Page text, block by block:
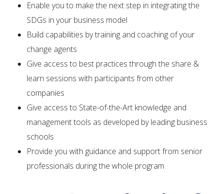
Enable you to make the next step in integrating the
SDGs in your business model
Build capabilities by training and coaching of your
change agents
Give access to best practices through the share &
learn sessions with participants from other
companies
Give access to State-of-the-Art knowledge and
management tools as developed by leading business
schools
Provide you with guidance and support from senior
professionals during the whole program